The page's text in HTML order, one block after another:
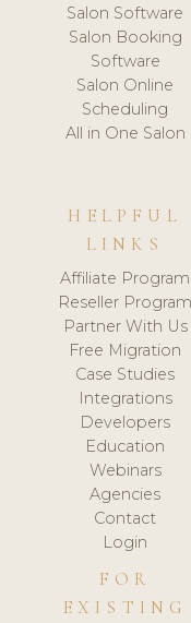
Salon Software
Salon Booking
Software
Salon Online
Scheduling
All in One Salon
HELPFUL
LINKS
Affiliate Program
Reseller Program
Partner With Us
Free Migration
Case Studies
Integrations
Developers
Education
Webinars
Agencies
Contact
Login
FOR
EXISTING